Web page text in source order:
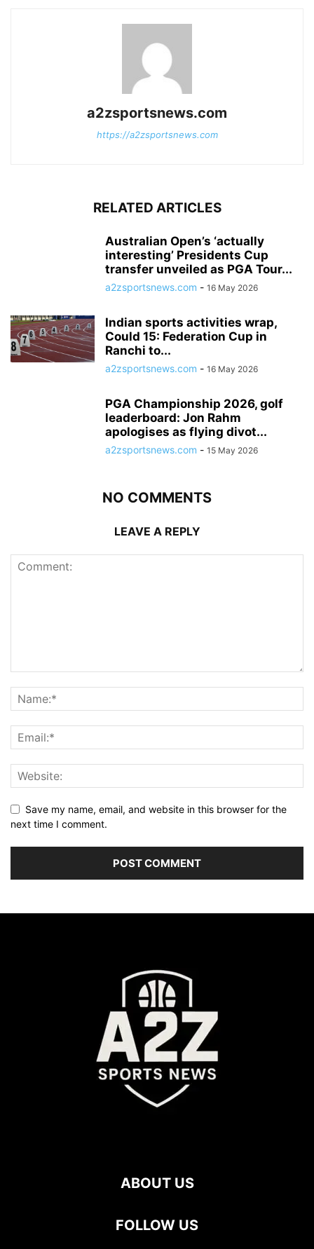
a2zsportsnews.com
https://a2zsportsnews.com
RELATED ARTICLES
Australian Open’s ‘actually
interesting’ Presidents Cup
transfer unveiled as PGA Tour...
a2zsportsnews.com - 16 May 2026
Indian sports activities wrap,
Could 15: Federation Cup in
Ranchi to...
a2zsportsnews.com - 16 May 2026
PGA Championship 2026, golf
leaderboard: Jon Rahm
apologises as flying divot...
a2zsportsnews.com - 15 May 2026
NO COMMENTS
LEAVE A REPLY
Save my name, email, and website in this browser for the
next time I comment.
ABOUT US
FOLLOW US